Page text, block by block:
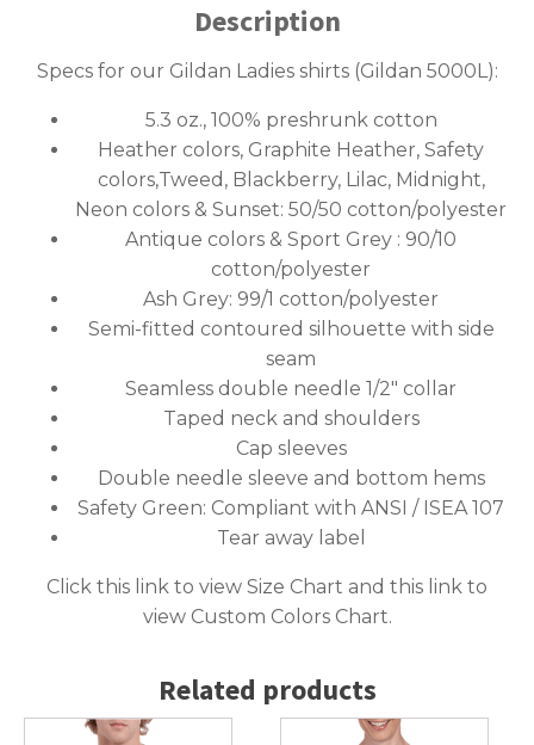
Description
Specs for our Gildan Ladies shirts (Gildan 5000L):
5.3 oz., 100% preshrunk cotton
Heather colors, Graphite Heather, Safety
colors,Tweed, Blackberry, Lilac, Midnight,
Neon colors & Sunset: 50/50 cotton/polyester
Antique colors & Sport Grey : 90/10
cotton/polyester
Ash Grey: 99/1 cotton/polyester
Semi-fitted contoured silhouette with side
seam
Seamless double needle 1/2″ collar
Taped neck and shoulders
Cap sleeves
Double needle sleeve and bottom hems
Safety Green: Compliant with ANSI / ISEA 107
Tear away label
Click this link to view Size Chart and this link to
view Custom Colors Chart.
Related products